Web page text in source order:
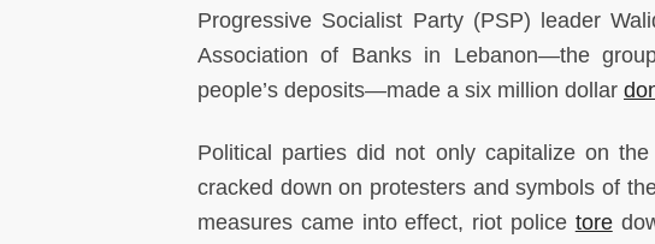
Progressive Socialist Party (PSP) leader
Association of Banks in Lebanon—the
people’s deposits—made a six million dollar
Political parties did not only capitalize on
cracked down on protesters and symbols of
measures came into effect, riot police tore